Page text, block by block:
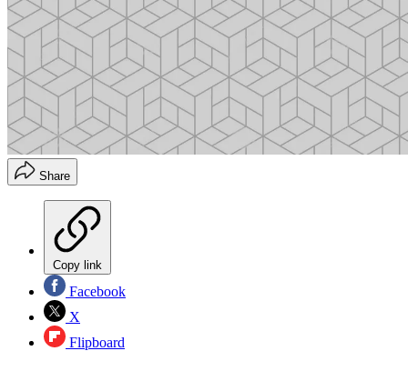
Share
Copy link
Facebook
X
Flipboard